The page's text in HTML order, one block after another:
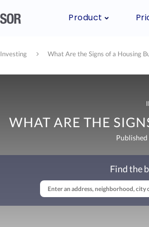
Product
Investing What Are the Signs of a Housing
WHAT ARE THE
Find the